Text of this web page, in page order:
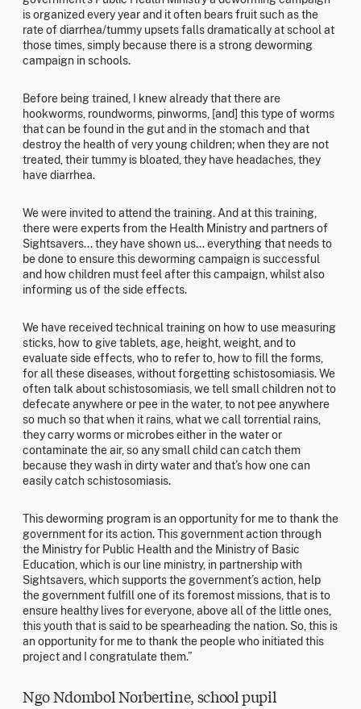
is organized every year and it often bears fruit such as the
rate of diarrhea/tummy upsets falls dramatically at school at
those times, simply because there is a strong deworming
campaign in schools.
Before being trained, I knew already that there are
hookworms, roundworms, pinworms, [and] this type of worms
that can be found in the gut and in the stomach and that
destroy the health of very young children; when they are not
treated, their tummy is bloated, they have headaches, they
have diarrhea.
We were invited to attend the training. And at this training,
there were experts from the Health Ministry and partners of
Sightsavers... they have shown us... everything that needs to
be done to ensure this deworming campaign is successful
and how children must feel after this campaign, whilst also
informing us of the side effects.
We have received technical training on how to use measuring
sticks, how to give tablets, age, height, weight, and to
evaluate side effects, who to refer to, how to fill the forms,
for all these diseases, without forgetting schistosomiasis. We
often talk about schistosomiasis, we tell small children not to
defecate anywhere or pee in the water, to not pee anywhere
so much so that when it rains, what we call torrential rains,
they carry worms or microbes either in the water or
contaminate the air, so any small child can catch them
because they wash in dirty water and that’s how one can
easily catch schistosomiasis.
This deworming program is an opportunity for me to thank the
government for its action. This government action through
the Ministry for Public Health and the Ministry of Basic
Education, which is our line ministry, in partnership with
Sightsavers, which supports the government’s action, help
the government fulfill one of its foremost missions, that is to
ensure healthy lives for everyone, above all of the little ones,
this youth that is said to be spearheading the nation. So, this is
an opportunity for me to thank the people who initiated this
project and I congratulate them.”
Ngo Ndombol Norbertine, school pupil